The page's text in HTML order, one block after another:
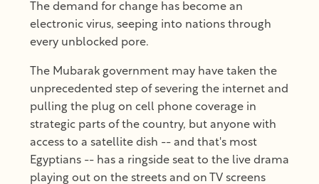
The demand for change has become an
electronic virus, seeping into nations through
every unblocked pore.
The Mubarak government may have taken the
unprecedented step of severing the internet and
pulling the plug on cell phone coverage in
strategic parts of the country, but anyone with
access to a satellite dish -- and that's most
Egyptians -- has a ringside seat to the live drama
playing out on the streets and on TV screens